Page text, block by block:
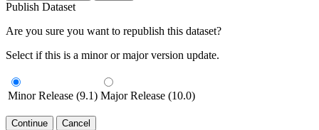
Publish Dataset
Are you sure you want to republish this dataset?
Select if this is a minor or major version update.
Minor Release (9.1) Major Release (10.0)
Continue Cancel